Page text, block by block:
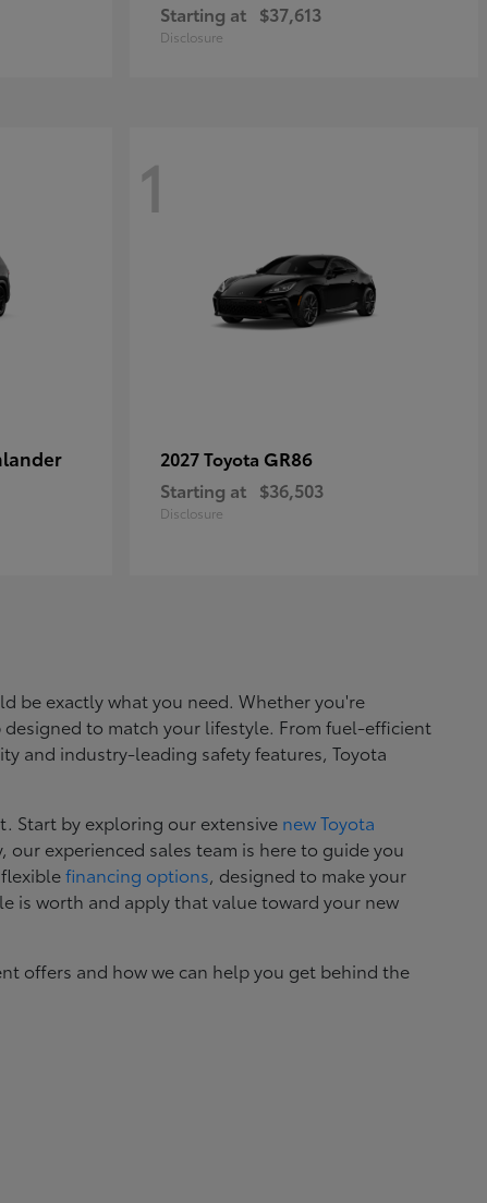
Starting at $37,613
Disclosure
1
2027 Toyota GR86
Starting at $36,503
Disclosure
be exactly what you need. Whether you're
to match your lifestyle. From fuel-efficient
and industry-leading safety features, Toyota
Start by exploring our extensive new Toyota
experienced sales team is here to guide you
flexiblefinancing options, designed to make your
is worth and apply that value toward your new
offers and how we can help you get behind the